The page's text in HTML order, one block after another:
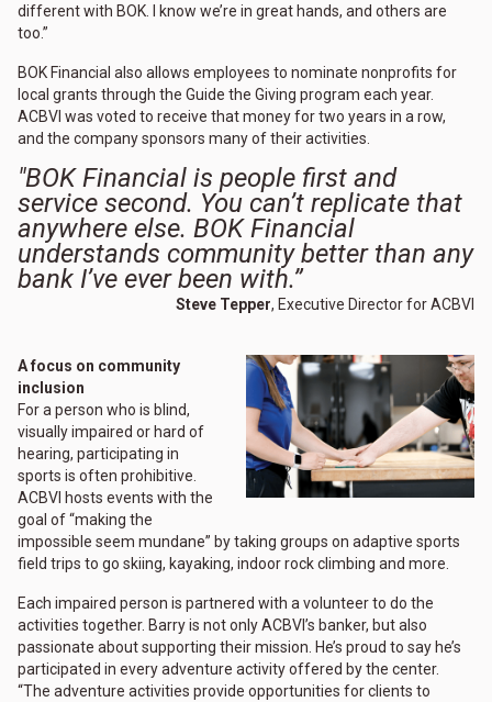
different with BOK. I know we’re in great hands, and others are
too.”
BOK Financial also allows employees to nominate nonprofits for
local grants through the Guide the Giving program each year.
ACBVI was voted to receive that money for two years in a row,
and the company sponsors many of their activities.
"BOK Financial is people first and
service second. You can’t replicate that
anywhere else. BOK Financial
understands community better than any
bank I’ve ever been with.”
Steve Tepper, Executive Director for ACBVI
A focus on community
inclusion
For a person who is blind,
visually impaired or hard of
hearing, participating in
sports is often prohibitive.
ACBVI hosts events with the
goal of “making the
impossible seem mundane” by taking groups on adaptive sports
field trips to go skiing, kayaking, indoor rock climbing and more.
Each impaired person is partnered with a volunteer to do the
activities together. Barry is not only ACBVI’s banker, but also
passionate about supporting their mission. He’s proud to say he’s
participated in every adventure activity offered by the center.
“The adventure activities provide opportunities for clients to